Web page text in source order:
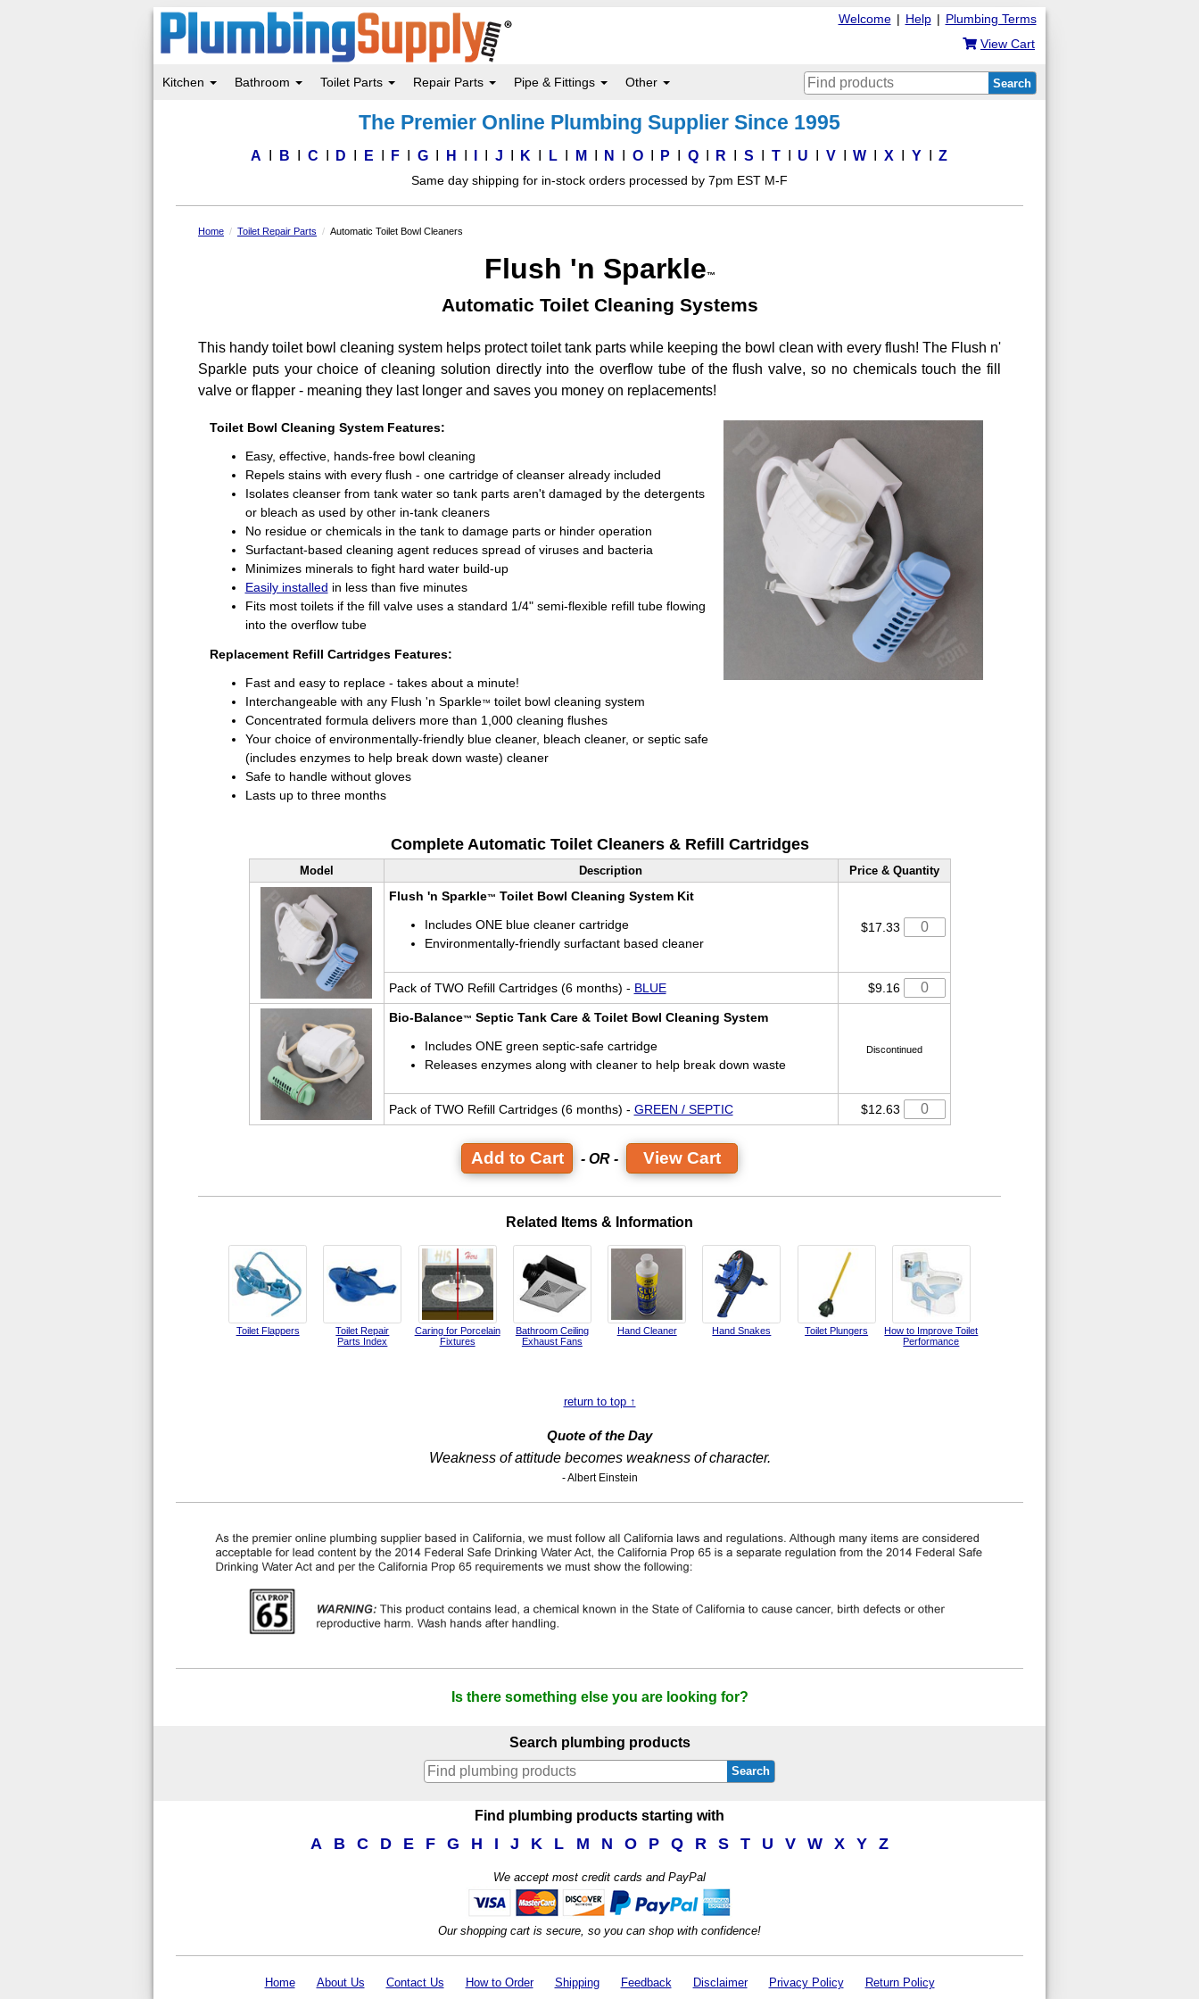
Plumbing Terms
|
Help
|
Welcome
View Cart
Kitchen Bathroom Toilet Parts Repair Parts Pipe & Fittings Other Search
The Premier Online Plumbing Supplier Since 1995
A B C D E F G H J K L M N O P Q R S T U V W X Y Z
Same day shipping for in-stock orders processed by 7pm EST M-F
Home Toilet Repair Parts Automatic Toilet Bowl Cleaners
Flush 'n Sparkle™
Automatic Toilet Cleaning Systems
This handy toilet bowl cleaning system helps protect toilet tank parts while keeping the bowl clean with every flush! The Flush n'
Sparkle puts your choice of cleaning solution directly into the overflow tube of the flush valve, so no chemicals touch the fill
valve or flapper - meaning they last longer and saves you money on replacements!
Toilet Bowl Cleaning System Features:
Easy, effective, hands-free bowl cleaning
Repels stains with every flush - one cartridge of cleanser already included
Isolates cleanser from tank water so tank parts aren't damaged by the detergents
or bleach as used by other in-tank cleaners
No residue or chemicals in the tank to damage parts or hinder operation
Surfactant-based cleaning agent reduces spread of viruses and bacteria
Minimizes minerals to fight hard water build-up
Easily installed in less than five minutes
Fits most toilets if the fill valve uses a standard 1/4" semi-flexible refill tube flowing
into the overflow tube
Replacement Refill Cartridges Features:
Fast and easy to replace - takes about a minute!
Interchangeable with any Flush 'n Sparkle™ toilet bowl cleaning system
Concentrated formula delivers more than 1,000 cleaning flushes
Your choice of environmentally-friendly blue cleaner, bleach cleaner, or septic safe
(includes enzymes to help break down waste) cleaner
Safe to handle without gloves
Lasts up to three months
Complete Automatic Toilet Cleaners & Refill Cartridges
Model Description Price & Quantity
Flush 'n Sparkle™ Toilet Bowl Cleaning System Kit
Includes ONE blue cleaner cartridge
Environmentally-friendly surfactant based cleaner
$17.33
Pack of TWO Refill Cartridges (6 months) - BLUE $9.16
Bio-Balance™ Septic Tank Care & Toilet Bowl Cleaning System
Includes ONE green septic-safe cartridge
Releases enzymes along with cleaner to help break down waste
Discontinued
Pack of TWO Refill Cartridges (6 months) - GREEN / SEPTIC $12.63
- OR - View Cart
Related Items & Information
Toilet Flappers
Toilet Repair
Parts Index
Caring for Porcelain
Fixtures
Bathroom Ceiling
Exhaust Fans
Hand Cleaner Hand Snakes Toilet Plungers
How to Improve Toilet
Performance
return to top ↑
Quote of the Day
Weakness of attitude becomes weakness of character.
- Albert Einstein
Is there something else you are looking for?
Search plumbing products
Search
Find plumbing products starting with
A B C D E F G H I J K L M N O P Q R S T U V W X Y Z
We accept most credit cards and PayPal
Our shopping cart is secure, so you can shop with confidence!
Home About Us Contact Us How to Order Shipping Feedback Disclaimer Privacy Policy Return Policy